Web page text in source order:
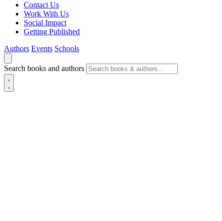
Contact Us
Work With Us
Social Impact
Getting Published
Authors Events Schools
Search books and authors